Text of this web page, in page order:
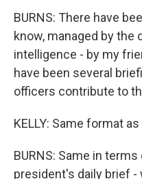
BURNS: There have
know, managed by the
intelligence - by my
have been several
officers contribute to
KELLY: Same format
BURNS: Same in
president's daily brief -